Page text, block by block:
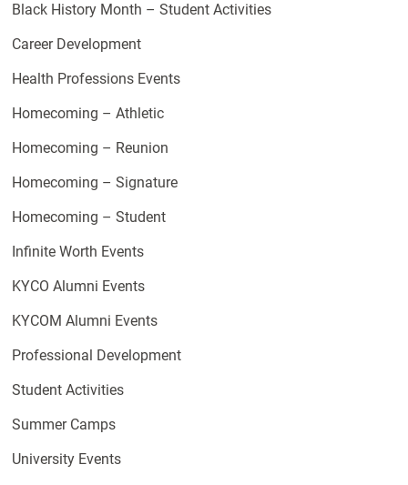
Black History Month – Student Activities
Career Development
Health Professions Events
Homecoming – Athletic
Homecoming – Reunion
Homecoming – Signature
Homecoming – Student
Infinite Worth Events
KYCO Alumni Events
KYCOM Alumni Events
Professional Development
Student Activities
Summer Camps
University Events